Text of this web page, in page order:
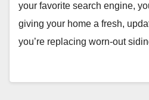
your favorite search engine,
giving your home a fresh,
you’re replacing worn-out